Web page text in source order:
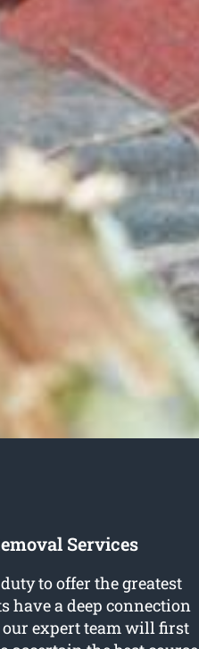
Services
to offer the greatest
have a deep connection
expert team will first